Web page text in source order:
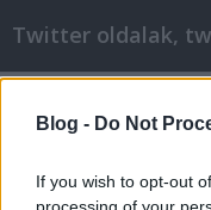
Blog - Do Not
If you wish to opt-out
processing of your
Twitter oldalak,